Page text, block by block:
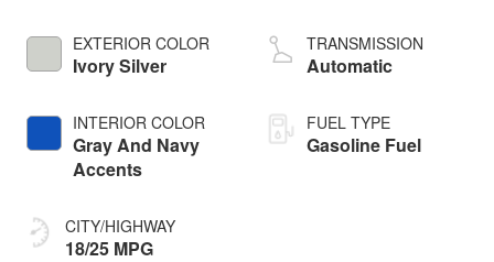
EXTERIOR COLOR
Ivory Silver
INTERIOR COLOR
Gray And Navy
Accents
CITY/HIGHWAY
18/25 MPG
TRANSMISSION
Automatic
FUEL TYPE
Gasoline Fuel